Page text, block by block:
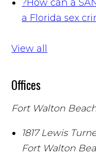
?How can a
a Florida sex
View all
Offices
Fort Walton
1817 Lewis
Fort Walton